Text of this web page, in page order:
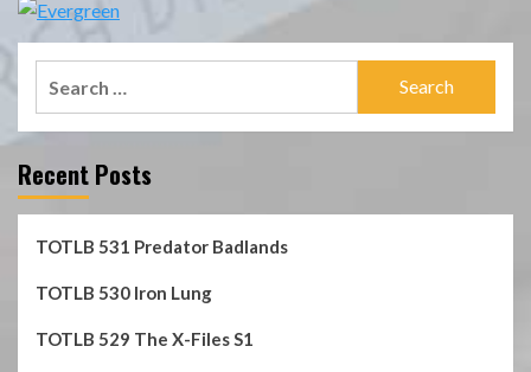
Recent Posts
TOTLB 531 Predator Badlands
TOTLB 530 Iron Lung
TOTLB 529 The X-Files S1